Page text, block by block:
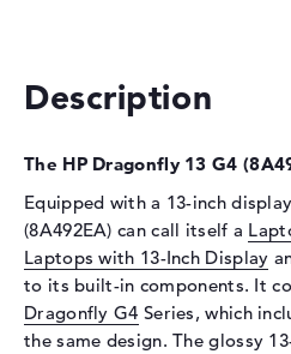
Display
Max. Resolution
Refresh rate
60
Special features
Audio
Description
The HP Dragonfly 13 G4
Equipped with a 13-inch
(8A492EA) can call itself a
Laptops with 13-Inch Display
to its built-in components. It
Dragonfly G4 Series, which
the same design. The glossy